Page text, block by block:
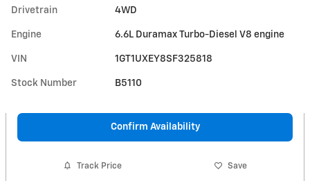
Drivetrain 4WD
Engine 6.6L Duramax Turbo-Diesel V8 engine
VIN 1GT1UXEY8SF325818
Stock Number B5110
Confirm Availability
Track Price Save